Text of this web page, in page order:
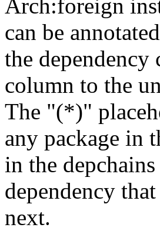
Arch:foreign
can be
the
column to the
The "(*)"
any package in
in the
dependency
next.